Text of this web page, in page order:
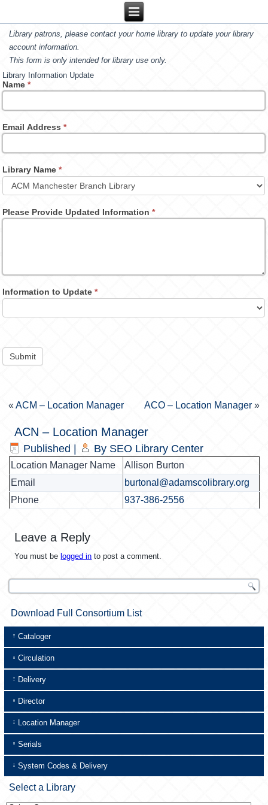
Library patrons, please contact your home library to update your library
account information.
This form is only intended for library use only.
Library Information Update
Name*
Email Address*
Library Name*
Please Provide Updated Information*
Information to Update*
Submit
«ACM – Location Manager ACO – Location Manager»
ACN – Location Manager
Published By SEO Library Center
Location Manager Name
Allison Burton
Email
burtonal@adamscolibrary.org
Phone
937-386-2556
Leave a Reply
You must be logged in to post a comment.
Download Full Consortium List
Cataloger
Circulation
Delivery
Director
Location Manager
Serials
System Codes & Delivery
Select a Library